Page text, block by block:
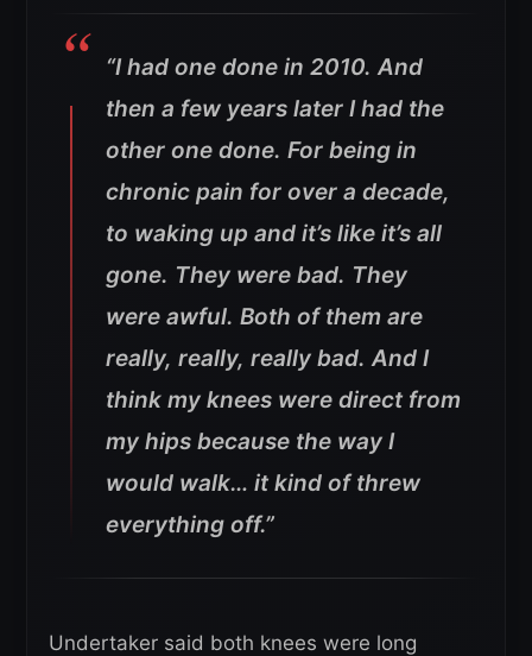
“I had one done in 2010. And
then a few years later I had the
other one done. For being in
chronic pain for over a decade,
to waking up and it’s like it’s all
gone. They were bad. They
were awful. Both of them are
really, really, really bad. And I
think my knees were direct from
my hips because the way I
would walk… it kind of threw
everything off.”
Undertaker said both knees were long